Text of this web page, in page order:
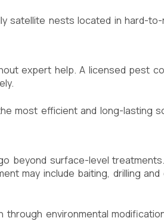
satellite nests located in hard-
expert help. A licensed pest
most efficient and long-lasting
beyond surface-level
may include baiting, drilling
environmental